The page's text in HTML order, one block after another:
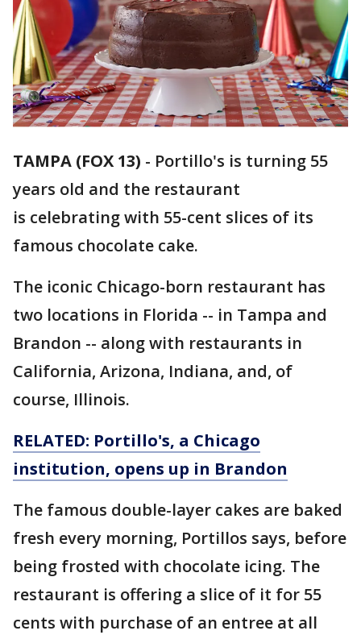
TAMPA (FOX 13) - Portillo's is turning 55
years old and the restaurant
is celebrating with 55-cent slices of its
famous chocolate cake.
The iconic Chicago-born restaurant has
two locations in Florida -- in Tampa and
Brandon -- along with restaurants in
California, Arizona, Indiana, and, of
course, Illinois.
RELATED: Portillo's, a Chicago
institution, opens up in Brandon
The famous double-layer cakes are baked
fresh every morning, Portillos says, before
being frosted with chocolate icing. The
restaurant is offering a slice of it for 55
cents with purchase of an entree at all